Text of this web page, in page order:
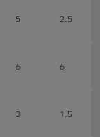
5 2.5
6 6
3 1.5